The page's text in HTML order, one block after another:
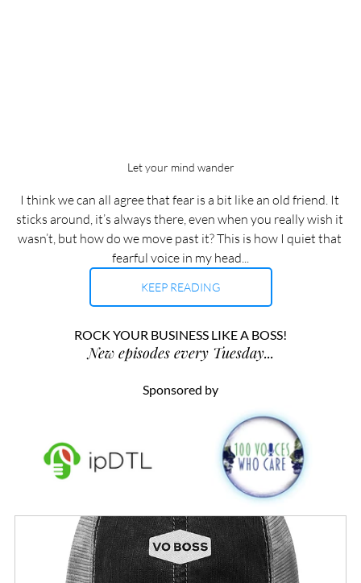
Let your mind wander
I think we can all agree that fear is a bit like an old friend. It
sticks around, it’s always there, even when you really wish it
wasn’t, but how do we move past it? This is how I quiet that
fearful voice in my head...
KEEP READING
ROCK YOUR BUSINESS LIKE A BOSS!
New episodes every Tuesday...
Sponsored by